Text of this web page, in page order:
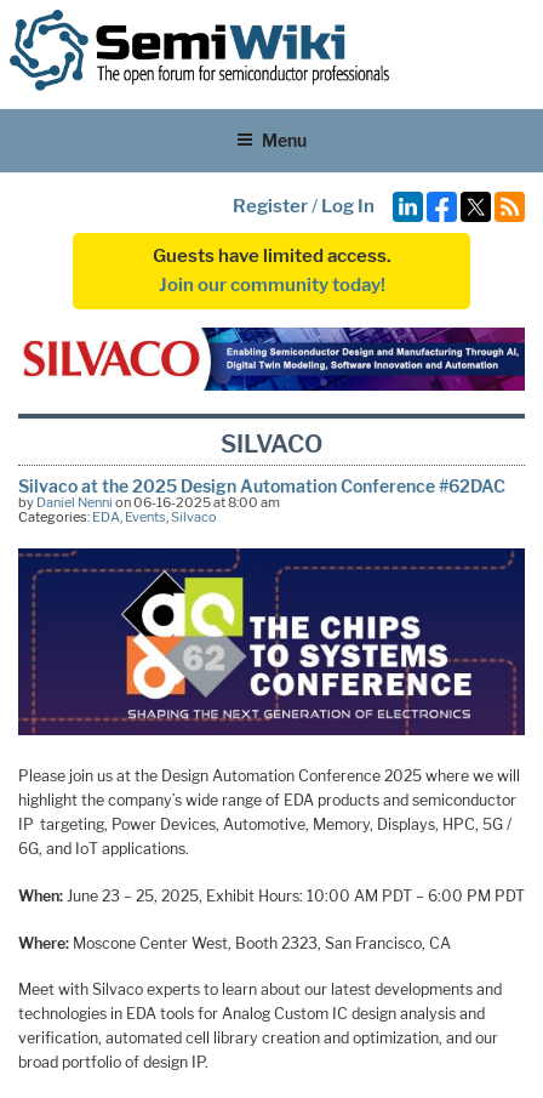
Menu
Register/ Log In
Guests have limited access.
Join our community today!
SILVACO
Silvaco at the 2025 Design Automation Conference #62DAC
by Daniel Nenni on 06-16-2025 at 8:00 am
Categories: EDA Events Silvaco
Please join us at the Design Automation Conference 2025 where we will
highlight the company’s wide range of EDA products and semiconductor
IP targeting, Power Devices, Automotive, Memory, Displays, HPC, 5G /
6G, and IoT applications.
When: June 23 – 25, 2025, Exhibit Hours: 10:00 AM PDT – 6:00 PM PDT
Where: Moscone Center West, Booth 2323, San Francisco, CA
Meet with Silvaco experts to learn about our latest developments and
technologies in EDA tools for Analog Custom IC design analysis and
verification, automated cell library creation and optimization, and our
broad portfolio of design IP.